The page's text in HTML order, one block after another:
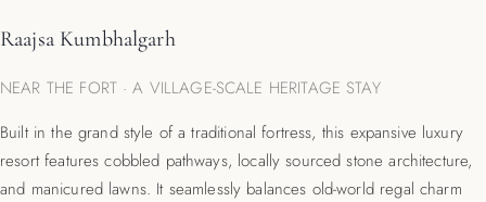
Raajsa Kumbhalgarh
NEAR THE FORT · A VILLAGE-SCALE HERITAGE STAY
Built in the grand style of a traditional fortress, this expansive luxury
resort features cobbled pathways, locally sourced stone architecture,
and manicured lawns. It seamlessly balances old-world regal charm